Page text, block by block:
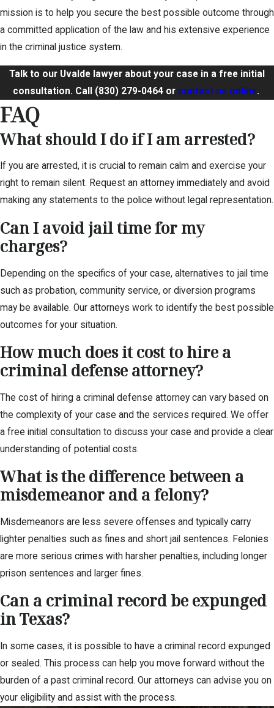
mission is to help you secure the best possible outcome through
a committed application of the law and his extensive experience
in the criminal justice system.
Talk to our Uvalde lawyer about your case in a free initial
consultation. Call (830) 279-0464or contact us online.
FAQ
What should I do if I am arrested?
If you are arrested, it is crucial to remain calm and exercise your
right to remain silent. Request an attorney immediately and avoid
making any statements to the police without legal representation.
Can I avoid jail time for my
charges?
Depending on the specifics of your case, alternatives to jail time
such as probation, community service, or diversion programs
may be available. Our attorneys work to identify the best possible
outcomes for your situation.
How much does it cost to hire a
criminal defense attorney?
The cost of hiring a criminal defense attorney can vary based on
the complexity of your case and the services required. We offer
a free initial consultation to discuss your case and provide a clear
understanding of potential costs.
What is the difference between a
misdemeanor and a felony?
Misdemeanors are less severe offenses and typically carry
lighter penalties such as fines and short jail sentences. Felonies
are more serious crimes with harsher penalties, including longer
prison sentences and larger fines.
Can a criminal record be expunged
in Texas?
In some cases, it is possible to have a criminal record expunged
or sealed. This process can help you move forward without the
burden of a past criminal record. Our attorneys can advise you on
your eligibility and assist with the process.